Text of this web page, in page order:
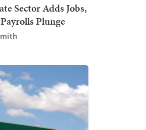
Sector Adds Jobs,
Plunge